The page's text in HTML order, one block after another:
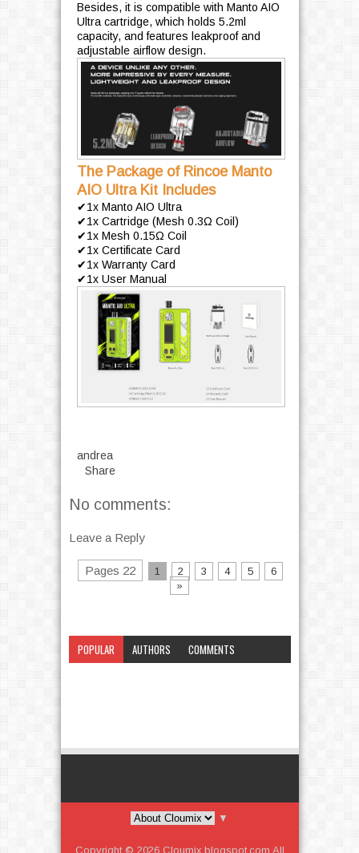
Besides, it is compatible with Manto AIO
Ultra cartridge, which holds 5.2ml
capacity, and features leakproof and
adjustable airflow design.
The Package of Rincoe Manto
AIO Ultra Kit Includes
✔1x Manto AIO Ultra
✔1x Cartridge (Mesh 0.3Ω Coil)
✔1x Mesh 0.15Ω Coil
✔1x Certificate Card
✔1x Warranty Card
✔1x User Manual
andrea
Share
No comments:
Leave a Reply
Pages 22 1 2 3 4 5
6
»
POPULAR AUTHORS
COMMENTS
▼
Copyright © 2026 Cloumix.blogspot.com All